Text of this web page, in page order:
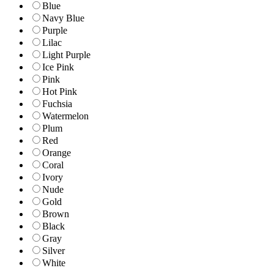
Blue
Navy Blue
Purple
Lilac
Light Purple
Ice Pink
Pink
Hot Pink
Fuchsia
Watermelon
Plum
Red
Orange
Coral
Ivory
Nude
Gold
Brown
Black
Gray
Silver
White